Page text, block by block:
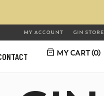
MY ACCOUNT GIN STORE
MY CART (0)